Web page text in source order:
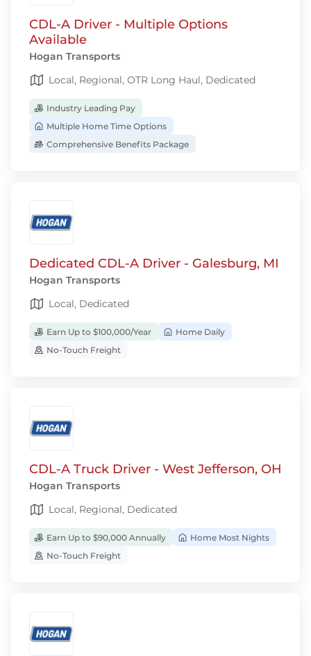
CDL-A Driver - Multiple Options
Available
Hogan Transports
Local, Regional, OTR Long Haul, Dedicated
Industry Leading Pay
Multiple Home Time Options
Comprehensive Benefits Package
Dedicated CDL-A Driver - Galesburg, MI
Hogan Transports
Local, Dedicated
Earn Up to $100,000/Year
Home Daily
No-Touch Freight
CDL-A Truck Driver - West Jefferson, OH
Hogan Transports
Local, Regional, Dedicated
Earn Up to $90,000 Annually
Home Most Nights
No-Touch Freight